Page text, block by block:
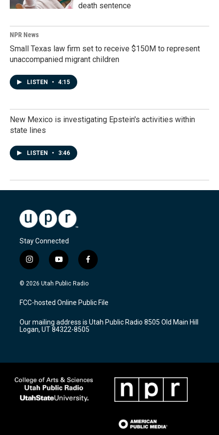
death sentence
NPR News
Small Texas law firm set to receive $150M to represent
unaccompanied migrant children
LISTEN • 4:15
New Mexico is investigating Epstein's activities within
state lines
LISTEN • 3:46
Stay Connected
i
n
s
a
g
a
m
y
o
u
u
b
f
a
c
b
o
k
© 2026 Utah Public Radio
FCC-hosted Online Public File
Our mailing address is Utah Public Radio 8505 Old Main Hill
Logan, UT 84322-8505